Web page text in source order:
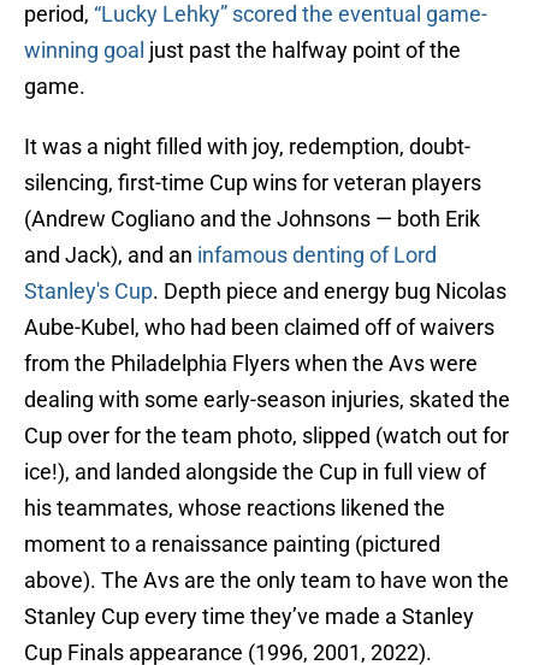
period, “Lucky Lehky” scored the eventual game-
winning goal just past the halfway point of the
game.
It was a night filled with joy, redemption, doubt-
silencing, first-time Cup wins for veteran players
(Andrew Cogliano and the Johnsons — both Erik
and Jack), and an infamous denting of Lord
Stanley's Cup. Depth piece and energy bug Nicolas
Aube-Kubel, who had been claimed off of waivers
from the Philadelphia Flyers when the Avs were
dealing with some early-season injuries, skated the
Cup over for the team photo, slipped (watch out for
ice!), and landed alongside the Cup in full view of
his teammates, whose reactions likened the
moment to a renaissance painting (pictured
above). The Avs are the only team to have won the
Stanley Cup every time they’ve made a Stanley
Cup Finals appearance (1996, 2001, 2022).